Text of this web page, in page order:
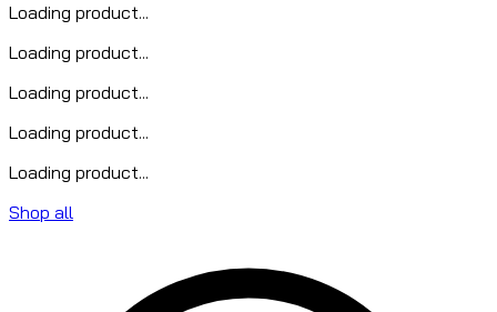
Loading product...
Loading product...
Loading product...
Loading product...
Loading product...
Shop all